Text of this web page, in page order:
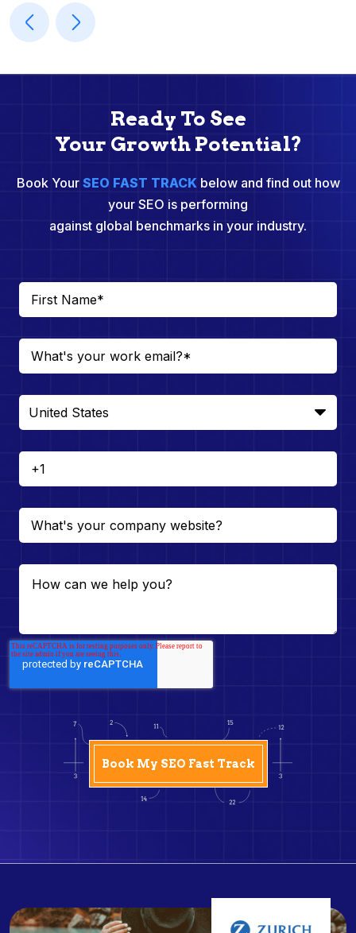
Ready To See
Your Growth Potential?
Book Your SEO FAST TRACKbelow and find out how
your SEO is performing
against global benchmarks in your industry.